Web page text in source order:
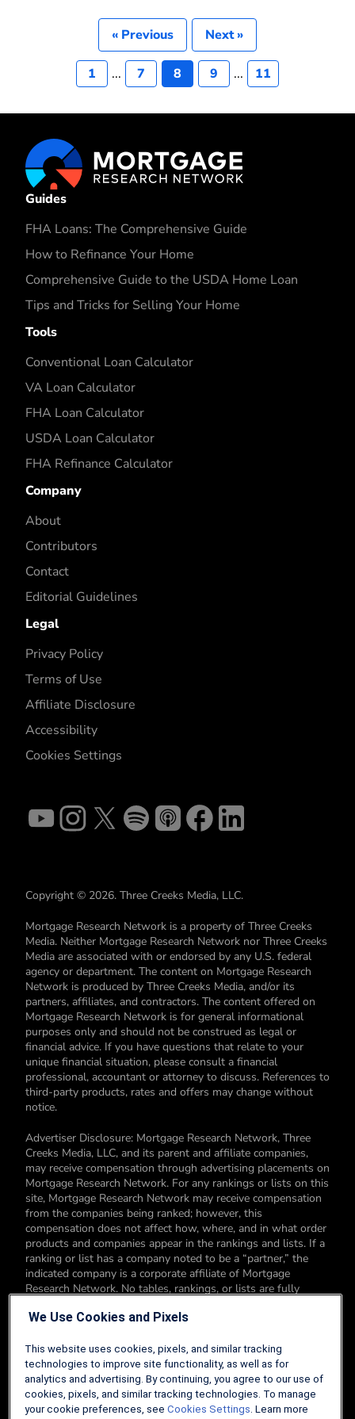
« Previous Next »
1 ... 7 8 9 ... 11
Guides
FHA Loans: The Comprehensive Guide
How to Refinance Your Home
Comprehensive Guide to the USDA Home Loan
Tips and Tricks for Selling Your Home
Tools
Conventional Loan Calculator
VA Loan Calculator
FHA Loan Calculator
USDA Loan Calculator
FHA Refinance Calculator
Company
About
Contributors
Contact
Editorial Guidelines
Legal
Privacy Policy
Terms of Use
Affiliate Disclosure
Accessibility
Cookies Settings
Copyright © 2026. Three Creeks Media, LLC.
Mortgage Research Network is a property of Three Creeks
Media. Neither Mortgage Research Network nor Three Creeks
Media are associated with or endorsed by any U.S. federal
agency or department. The content on Mortgage Research
Network is produced by Three Creeks Media, and/or its
partners, affiliates, and contractors. The content offered on
Mortgage Research Network is for general informational
purposes only and should not be construed as legal or
financial advice. If you have questions that relate to your
unique financial situation, please consult a financial
professional, accountant or attorney to discuss. References to
third-party products, rates and offers may change without
notice.
Advertiser Disclosure: Mortgage Research Network, Three
Creeks Media, LLC, and its parent and affiliate companies,
may receive compensation through advertising placements on
Mortgage Research Network. For any rankings or lists on this
site, Mortgage Research Network may receive compensation
from the companies being ranked; however, this
compensation does not affect how, where, and in what order
products and companies appear in the rankings and lists. If a
ranking or list has a company noted to be a “partner,” the
indicated company is a corporate affiliate of Mortgage
Research Network. No tables, rankings, or lists are fully
products. You can read more about our card rating
Editorial Disclosure: Editorial content on Mortgage Research
Network may include opinions. Any opinions are those of the
author alone, and not those of an advertiser to the site nor of
Mortgage Research Network.
We Use Cookies and Pixels
This website uses cookies, pixels, and similar tracking
technologies to improve site functionality, as well as for
analytics and advertising. By continuing, you agree to our use of
cookies, pixels, and similar tracking technologies. To manage
your cookie preferences, see Cookies Settings. Learn more